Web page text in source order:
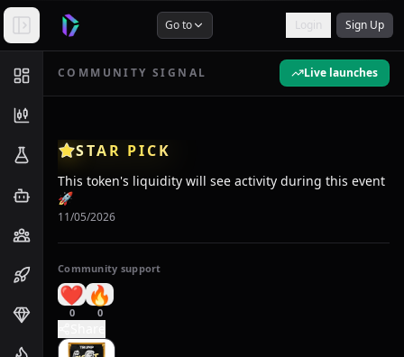
Go to Login Sign Up
COMMUNITY SIGNAL Live launches
STAR PICK
This token's liquidity will see activity during this event
🚀
11/05/2026
Community support
❤️
0
🔥
0